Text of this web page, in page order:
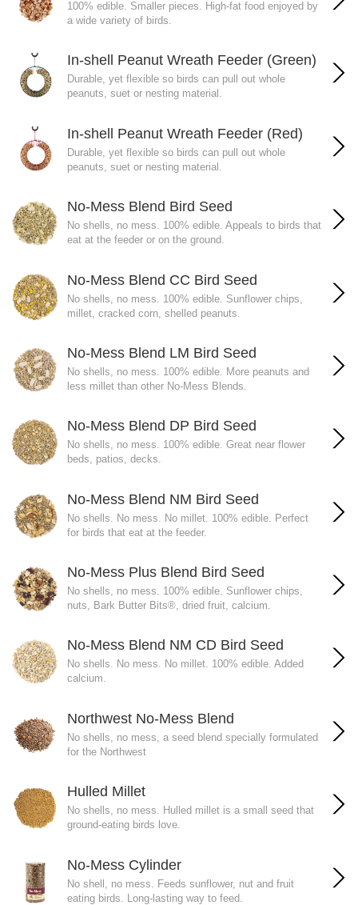
100% edible. Smaller pieces. High-fat food enjoyed by
a wide variety of birds.
In-shell Peanut Wreath Feeder (Green)
Durable, yet flexible so birds can pull out whole
peanuts, suet or nesting material.
In-shell Peanut Wreath Feeder (Red)
Durable, yet flexible so birds can pull out whole
peanuts, suet or nesting material.
No-Mess Blend Bird Seed
No shells, no mess. 100% edible. Appeals to birds that
eat at the feeder or on the ground.
No-Mess Blend CC Bird Seed
No shells, no mess. 100% edible. Sunflower chips,
millet, cracked corn, shelled peanuts.
No-Mess Blend LM Bird Seed
No shells, no mess. 100% edible. More peanuts and
less millet than other No-Mess Blends.
No-Mess Blend DP Bird Seed
No shells, no mess. 100% edible. Great near flower
beds, patios, decks.
No-Mess Blend NM Bird Seed
No shells. No mess. No millet. 100% edible. Perfect
for birds that eat at the feeder.
No-Mess Plus Blend Bird Seed
No shells, no mess. 100% edible. Sunflower chips,
nuts, Bark Butter Bits®, dried fruit, calcium.
No-Mess Blend NM CD Bird Seed
No shells. No mess. No millet. 100% edible. Added
calcium.
Northwest No-Mess Blend
No shells, no mess, a seed blend specially formulated
for the Northwest
Hulled Millet
No shells, no mess. Hulled millet is a small seed that
ground-eating birds love.
No-Mess Cylinder
No shell, no mess. Feeds sunflower, nut and fruit
eating birds. Long-lasting way to feed.